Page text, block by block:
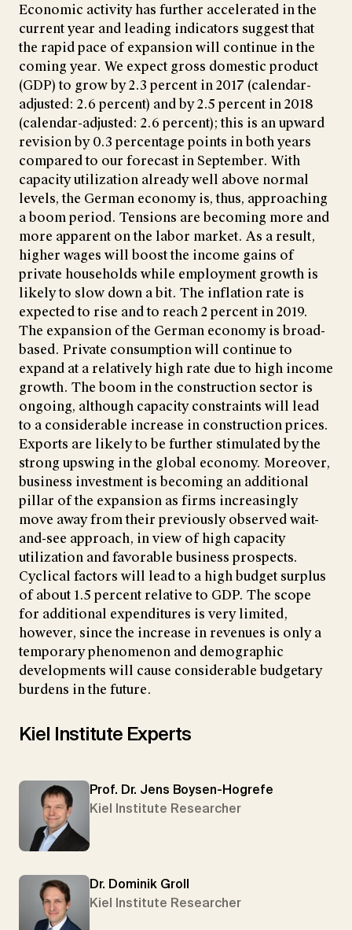
Economic activity has further accelerated in the
current year and leading indicators suggest that
the rapid pace of expansion will continue in the
coming year. We expect gross domestic product
(GDP) to grow by 2.3 percent in 2017 (calendar-
adjusted: 2.6 percent) and by 2.5 percent in 2018
(calendar-adjusted: 2.6 percent); this is an upward
revision by 0.3 percentage points in both years
compared to our forecast in September. With
capacity utilization already well above normal
levels, the German economy is, thus, approaching
a boom period. Tensions are becoming more and
more apparent on the labor market. As a result,
higher wages will boost the income gains of
private households while employment growth is
likely to slow down a bit. The inflation rate is
expected to rise and to reach 2 percent in 2019.
The expansion of the German economy is broad-
based. Private consumption will continue to
expand at a relatively high rate due to high income
growth. The boom in the construction sector is
ongoing, although capacity constraints will lead
to a considerable increase in construction prices.
Exports are likely to be further stimulated by the
strong upswing in the global economy. Moreover,
business investment is becoming an additional
pillar of the expansion as firms increasingly
move away from their previously observed wait-
and-see approach, in view of high capacity
utilization and favorable business prospects.
Cyclical factors will lead to a high budget surplus
of about 1.5 percent relative to GDP. The scope
for additional expenditures is very limited,
however, since the increase in revenues is only a
temporary phenomenon and demographic
developments will cause considerable budgetary
burdens in the future.
Kiel Institute Experts
Prof. Dr. Jens Boysen-Hogrefe
Kiel Institute Researcher
Dr. Dominik Groll
Kiel Institute Researcher